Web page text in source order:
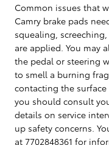
Common issues that
Camry brake pads
squealing,
are applied. You may
the pedal or steering
to smell a burning
contacting the surface
you should consult
details on service
up safety concerns.
at 7702848361 for